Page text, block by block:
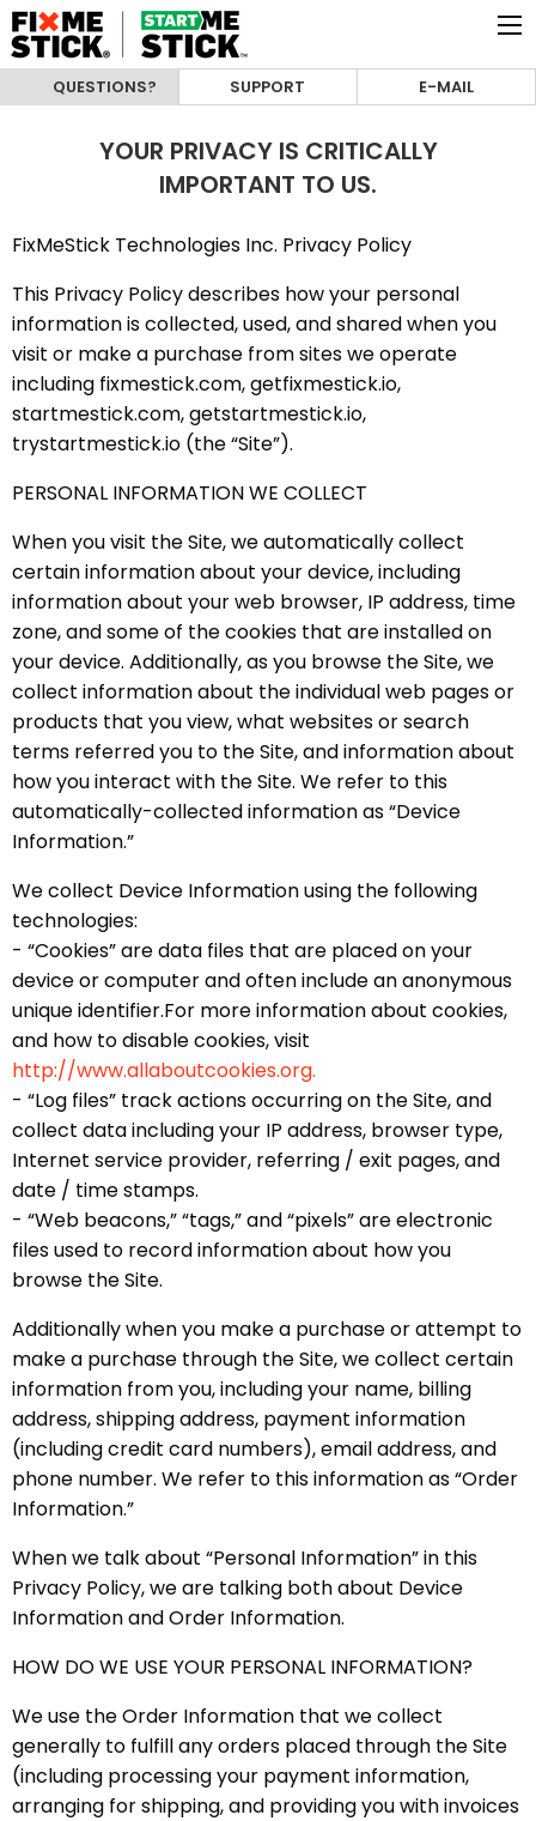
QUESTIONS? SUPPORT E-MAIL
YOUR PRIVACY IS CRITICALLY
IMPORTANT TO US.
FixMeStick Technologies Inc. Privacy Policy
This Privacy Policy describes how your personal
information is collected, used, and shared when you
visit or make a purchase from sites we operate
including fixmestick.com, getfixmestick.io,
startmestick.com, getstartmestick.io,
trystartmestick.io (the “Site”).
PERSONAL INFORMATION WE COLLECT
When you visit the Site, we automatically collect
certain information about your device, including
information about your web browser, IP address, time
zone, and some of the cookies that are installed on
your device. Additionally, as you browse the Site, we
collect information about the individual web pages or
products that you view, what websites or search
terms referred you to the Site, and information about
how you interact with the Site. We refer to this
automatically-collected information as “Device
Information.”
We collect Device Information using the following
technologies:
- “Cookies” are data files that are placed on your
device or computer and often include an anonymous
unique identifier.For more information about cookies,
and how to disable cookies, visit
http://www.allaboutcookies.org.
- “Log files” track actions occurring on the Site, and
collect data including your IP address, browser type,
Internet service provider, referring / exit pages, and
date / time stamps.
- “Web beacons,” “tags,” and “pixels” are electronic
files used to record information about how you
browse the Site.
Additionally when you make a purchase or attempt to
make a purchase through the Site, we collect certain
information from you, including your name, billing
address, shipping address, payment information
(including credit card numbers), email address, and
phone number. We refer to this information as “Order
Information.”
When we talk about “Personal Information” in this
Privacy Policy, we are talking both about Device
Information and Order Information.
HOW DO WE USE YOUR PERSONAL INFORMATION?
We use the Order Information that we collect
generally to fulfill any orders placed through the Site
(including processing your payment information,
arranging for shipping, and providing you with invoices